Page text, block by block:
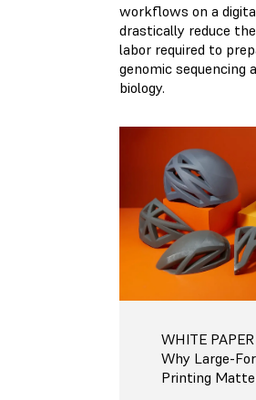
workflows on a
drastically reduce
labor required to
genomic sequencing
biology.
WHITE PAPER
Why Large-
Printing